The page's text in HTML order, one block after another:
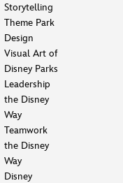
Storytelling
Theme Park
Design
Visual Art of
Disney Parks
Leadership
the Disney
Way
Teamwork
the Disney
Way
Disney